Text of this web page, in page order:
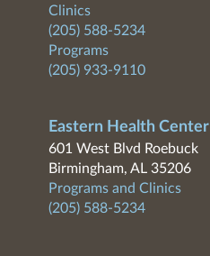
Clinics
(205) 588-5234
Programs
(205) 933-9110
Eastern Health Center
601 West Blvd Roebuck
Birmingham, AL 35206
Programs and Clinics
(205) 588-5234